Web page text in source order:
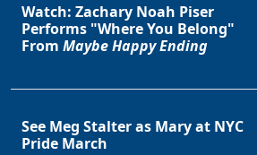
Watch: Zachary Noah Piser
Performs "Where You Belong"
From Maybe Happy Ending
See Meg Stalter as Mary at NYC
Pride March